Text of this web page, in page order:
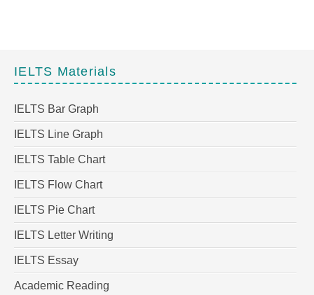
IELTS Materials
IELTS Bar Graph
IELTS Line Graph
IELTS Table Chart
IELTS Flow Chart
IELTS Pie Chart
IELTS Letter Writing
IELTS Essay
Academic Reading